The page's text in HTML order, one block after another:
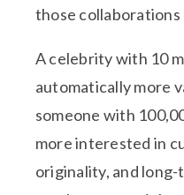
those
A celebrity with 10
automatically more
someone with
more interested in
originality, and